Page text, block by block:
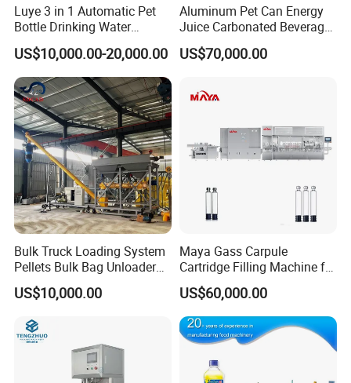
Luye 3 in 1 Automatic Pet
Bottle Drinking Water
Production Line Beverage
Washing Filling Capping
Machinery Mineral Pure
Water Filling Bottling
Sealing Machine
US$10,000.00-20,000.00
Aluminum Pet Can Energy
Juice Carbonated Beverage
Canning Filling Sealing
Machine (GDF24-6)
US$70,000.00
Bulk Truck Loading System
Pellets Bulk Bag Unloader
for Load Truck
US$10,000.00
Maya Gass Carpule
Cartridge Filling Machine for
Quantitative Aseptic
Injection with Filling Sealing
Units
US$60,000.00